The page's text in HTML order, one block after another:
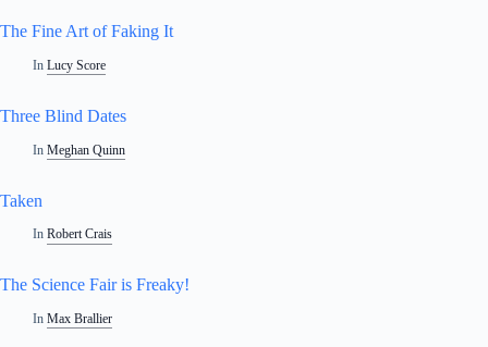
The Fine Art of Faking It
In Lucy Score
Three Blind Dates
In Meghan Quinn
Taken
In Robert Crais
The Science Fair is Freaky!
In Max Brallier